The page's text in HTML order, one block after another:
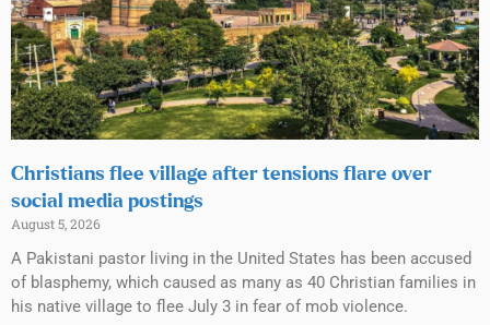
Christians flee village after tensions flare over
social media postings
August 5, 2026
A Pakistani pastor living in the United States has been accused
of blasphemy, which caused as many as 40 Christian families in
his native village to flee July 3 in fear of mob violence.